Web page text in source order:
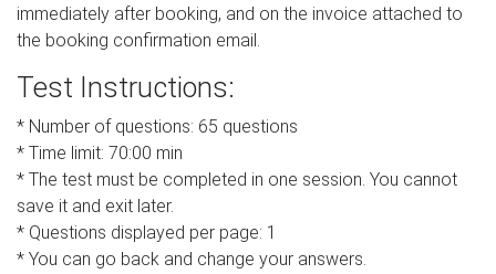
immediately after booking, and on the invoice attached to
the booking confirmation email.
Test Instructions:
* Number of questions: 65 questions
* Time limit: 70:00 min
* The test must be completed in one session. You cannot
save it and exit later.
* Questions displayed per page: 1
* You can go back and change your answers.